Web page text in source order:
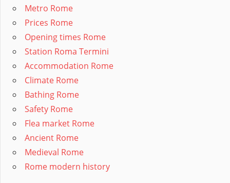
Metro Rome
Prices Rome
Opening times Rome
Station Roma Termini
Accommodation Rome
Climate Rome
Bathing Rome
Safety Rome
Flea market Rome
Ancient Rome
Medieval Rome
Rome modern history